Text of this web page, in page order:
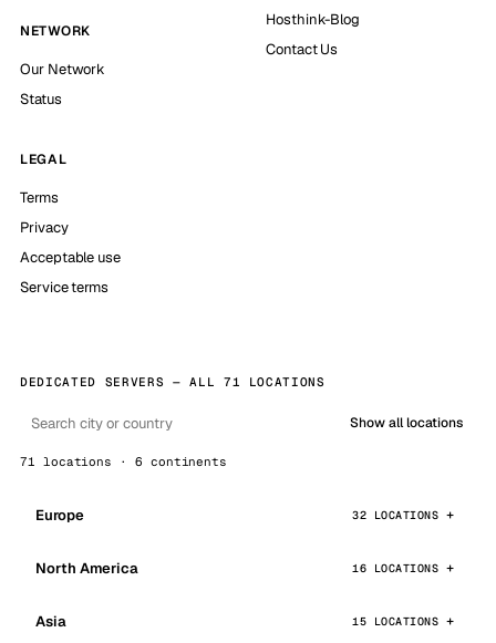
NETWORK
Our Network
Status
Hosthink-Blog
Contact Us
LEGAL
Terms
Privacy
Acceptable use
Service terms
DEDICATED SERVERS — ALL 71 LOCATIONS
Show all locations
71 locations · 6 continents
Europe 32 LOCATIONS
North America 16 LOCATIONS
Asia 15 LOCATIONS